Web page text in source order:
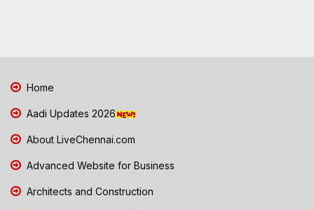
Home
Aadi Updates 2026
About LiveChennai.com
Advanced Website for Business
Architects and Construction